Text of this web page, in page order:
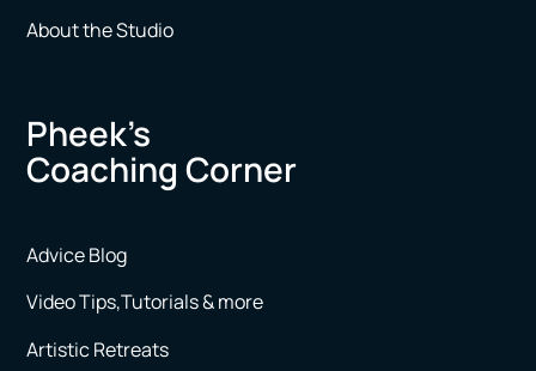
About the Studio
Pheek’s
Coaching Corner
Advice Blog
Video Tips,Tutorials & more
Artistic Retreats